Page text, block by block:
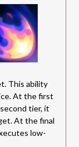
This ability
At the first
tier, it
At the final
low-